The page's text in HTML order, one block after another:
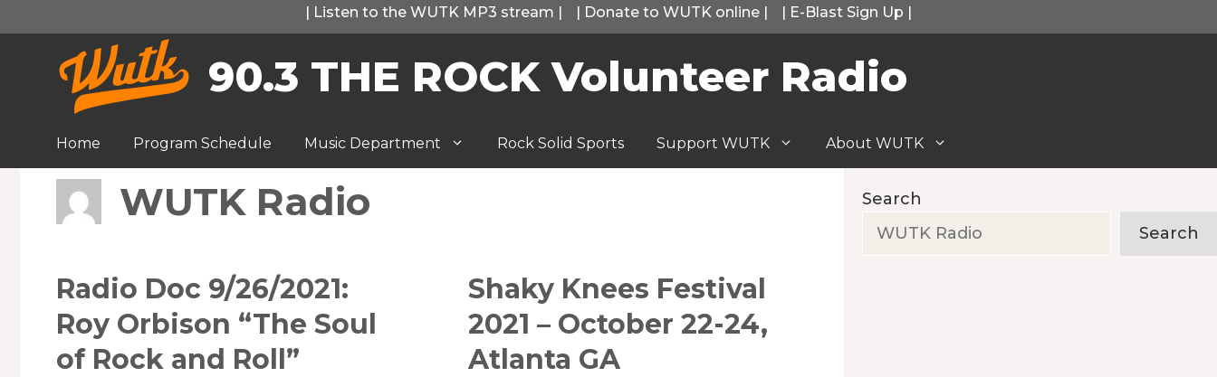
to
content
| Listen to the WUTK MP3 stream | | Donate to WUTK online | | E-Blast Sign Up |
90.3 THE ROCK Volunteer Radio
Home Program Schedule Music Department Rock Solid Sports Support WUTK About WUTK
WUTK Radio
Radio Doc 9/26/2021:
Roy Orbison “The Soul
of Rock and Roll”
Shaky Knees Festival
2021 – October 22-24,
Atlanta GA
Search
Search